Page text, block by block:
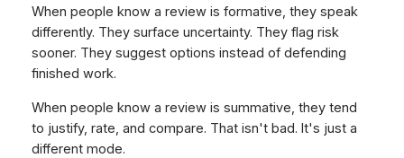
When people know a review is formative, they speak
differently. They surface uncertainty. They flag risk
sooner. They suggest options instead of defending
finished work.
When people know a review is summative, they tend
to justify, rate, and compare. That isn't bad. It's just a
different mode.